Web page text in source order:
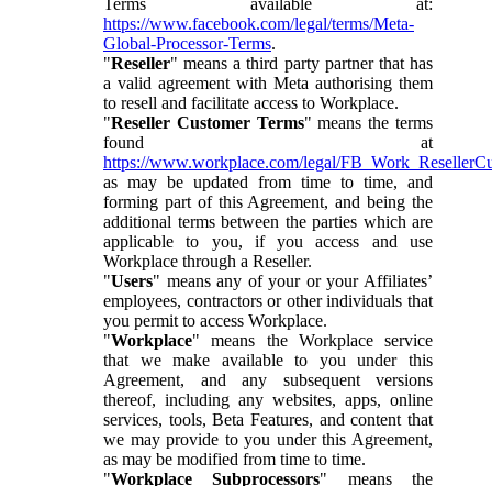
https://www.facebook.com/legal/terms/Meta-
Global-Processor-Terms.
"Reseller" means a third party partner that has
a valid agreement with Meta authorising them
to resell and facilitate access to Workplace.
"Reseller Customer Terms" means the terms
found at
https://www.workplace.com/legal/
as may be updated from time to time, and
forming part of this Agreement, and being the
additional terms between the parties which are
applicable to you, if you access and use
Workplace through a Reseller.
"Users" means any of your or your Affiliates’
employees, contractors or other individuals that
you permit to access Workplace.
"Workplace" means the Workplace service
that we make available to you under this
Agreement, and any subsequent versions
thereof, including any websites, apps, online
services, tools, Beta Features, and content that
we may provide to you under this Agreement,
as may be modified from time to time.
"Workplace Subprocessors" means the